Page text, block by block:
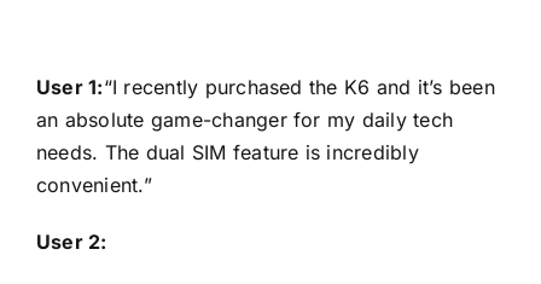
User 1:“I recently purchased the K6 and it’s been
an absolute game-changer for my daily tech
needs. The dual SIM feature is incredibly
convenient.”
User 2: